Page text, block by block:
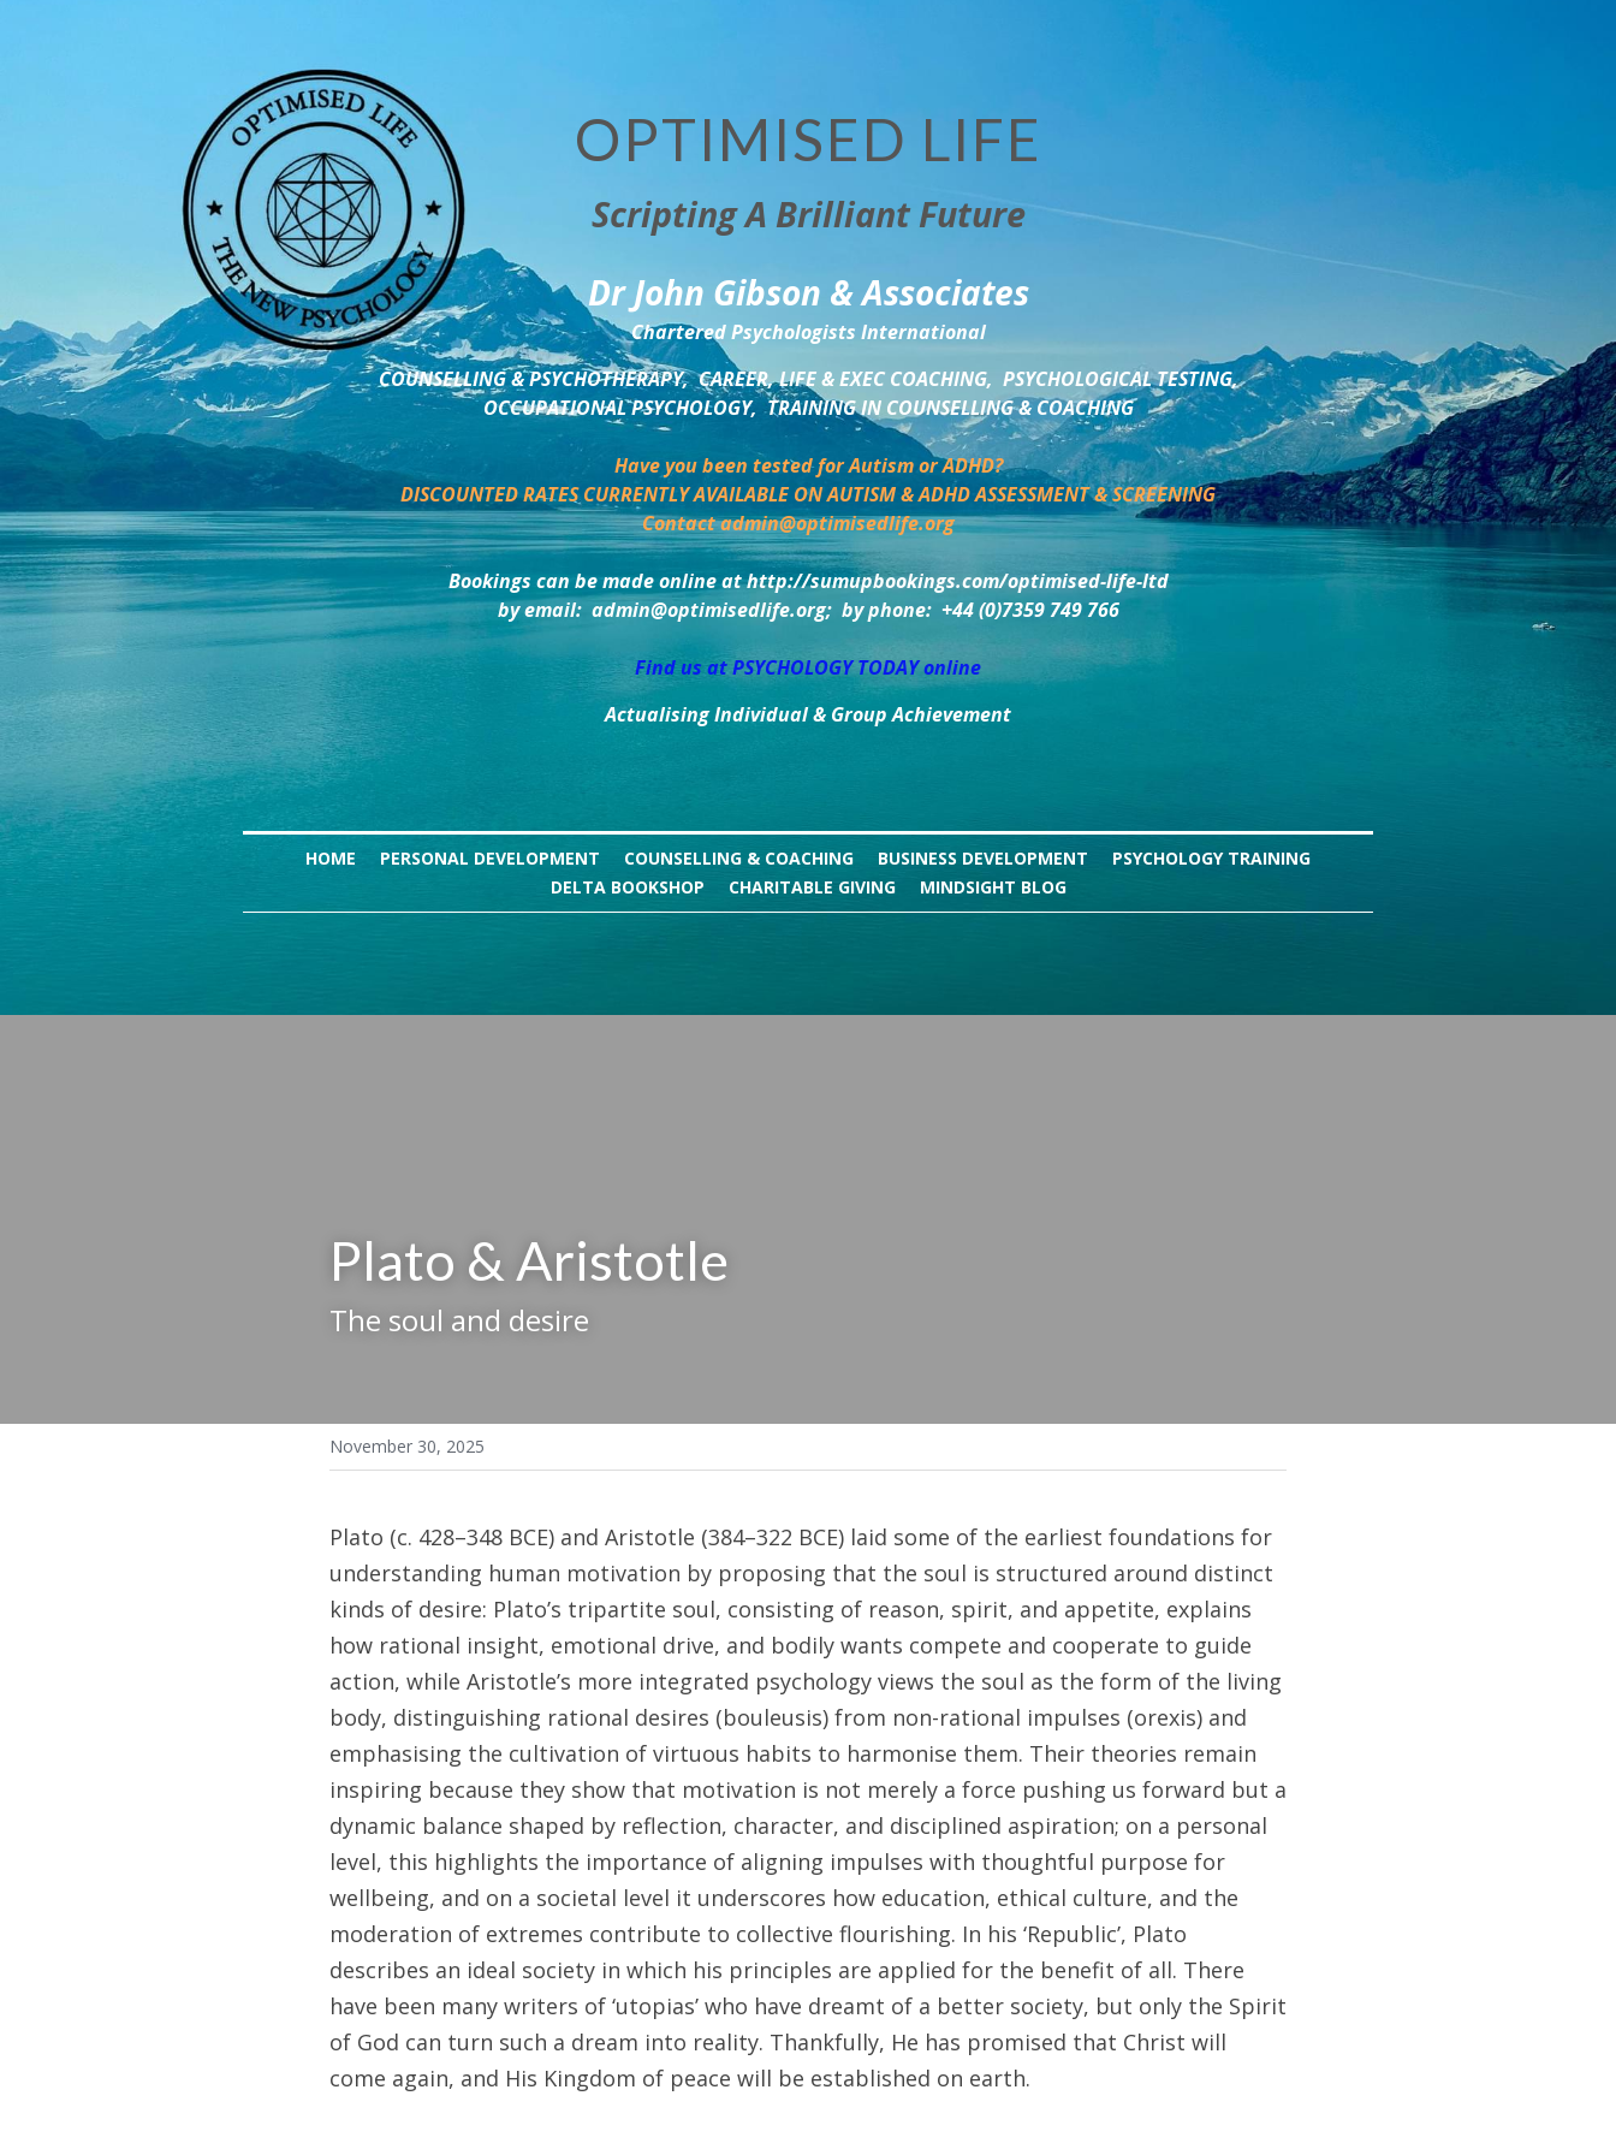
OPTIMISED LIFE
Scripting A Brilliant Future
Dr John Gibson & Associates
Chartered Psychologists International
COUNSELLING & PSYCHOTHERAPY,  CAREER, LIFE & EXEC COACHING,  PSYCHOLOGICAL TESTING,
OCCUPATIONAL PSYCHOLOGY,  TRAINING IN COUNSELLING & COACHING
Have you been tested for Autism or ADHD?
DISCOUNTED RATES CURRENTLY AVAILABLE ON AUTISM & ADHD ASSESSMENT & SCREENING
Contact admin@optimisedlife.org
Bookings can be made online at http://sumupbookings.com/optimised-life-ltd
by email:  admin@optimisedlife.org;  by phone:  +44 (0)7359 749 766
Find us at PSYCHOLOGY TODAY online
Actualising Individual & Group Achievement
HOME PERSONAL DEVELOPMENT COUNSELLING & COACHING BUSINESS DEVELOPMENT
PSYCHOLOGY TRAINING
DELTA BOOKSHOP
CHARITABLE GIVING MINDSIGHT BLOG
Plato & Aristotle
The soul and desire
November 30, 2025
Plato (c. 428–348 BCE) and Aristotle (384–322 BCE) laid some of the earliest foundations for
understanding human motivation by proposing that the soul is structured around distinct
kinds of desire: Plato’s tripartite soul, consisting of reason, spirit, and appetite, explains
how rational insight, emotional drive, and bodily wants compete and cooperate to guide
action, while Aristotle’s more integrated psychology views the soul as the form of the living
body, distinguishing rational desires (bouleusis) from non-rational impulses (orexis) and
emphasising the cultivation of virtuous habits to harmonise them. Their theories remain
inspiring because they show that motivation is not merely a force pushing us forward but a
dynamic balance shaped by reflection, character, and disciplined aspiration; on a personal
level, this highlights the importance of aligning impulses with thoughtful purpose for
wellbeing, and on a societal level it underscores how education, ethical culture, and the
moderation of extremes contribute to collective flourishing. In his ‘Republic’, Plato
describes an ideal society in which his principles are applied for the benefit of all. There
have been many writers of ‘utopias’ who have dreamt of a better society, but only the Spirit
of God can turn such a dream into reality. Thankfully, He has promised that Christ will
come again, and His Kingdom of peace will be established on earth.